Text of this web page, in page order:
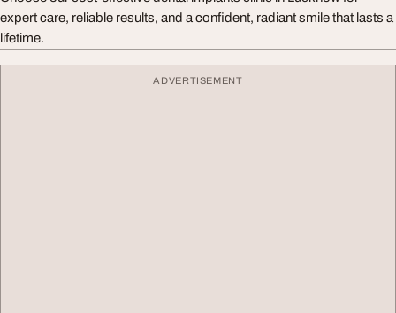
expert care, reliable results, and a confident, radiant smile that lasts a
lifetime.
ADVERTISEMENT